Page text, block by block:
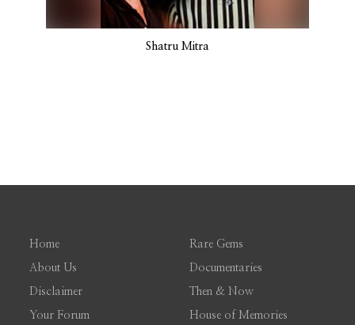
Shatru Mitra
Home
About Us
Disclaimer
Your Forum
Rare Gems
Documentaries
Then & Now
House of Memories